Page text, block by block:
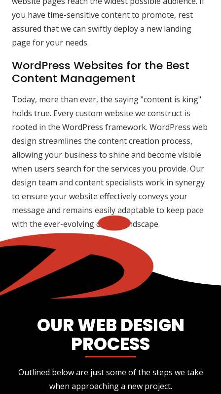
you have time-sensitive content to promote, rest
assured that we can swiftly deploy a new landing
page for your needs.
WordPress Websites for the Best
Content Management
Today, more than ever, the saying "content is king"
holds true. Every custom website we construct is
rooted in the WordPress framework. WordPress web
design streamlines the content creation process,
allowing your business to shine and become visible
when users search for the services you provide. Our
design team and content specialists work in synergy
to ensure your website effectively conveys your
message and remains easily adaptable to keep pace
with the ever-evolving online landscape.
OUR WEB DESIGN
PROCESS
Outlined below are just some of the steps we take
when approaching a new project.